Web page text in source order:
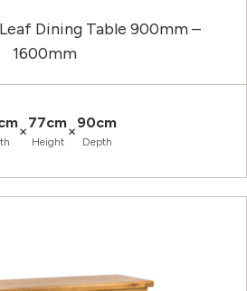
Dining Table 900mm –
1600mm
×77cm
Height
×90cm
Depth